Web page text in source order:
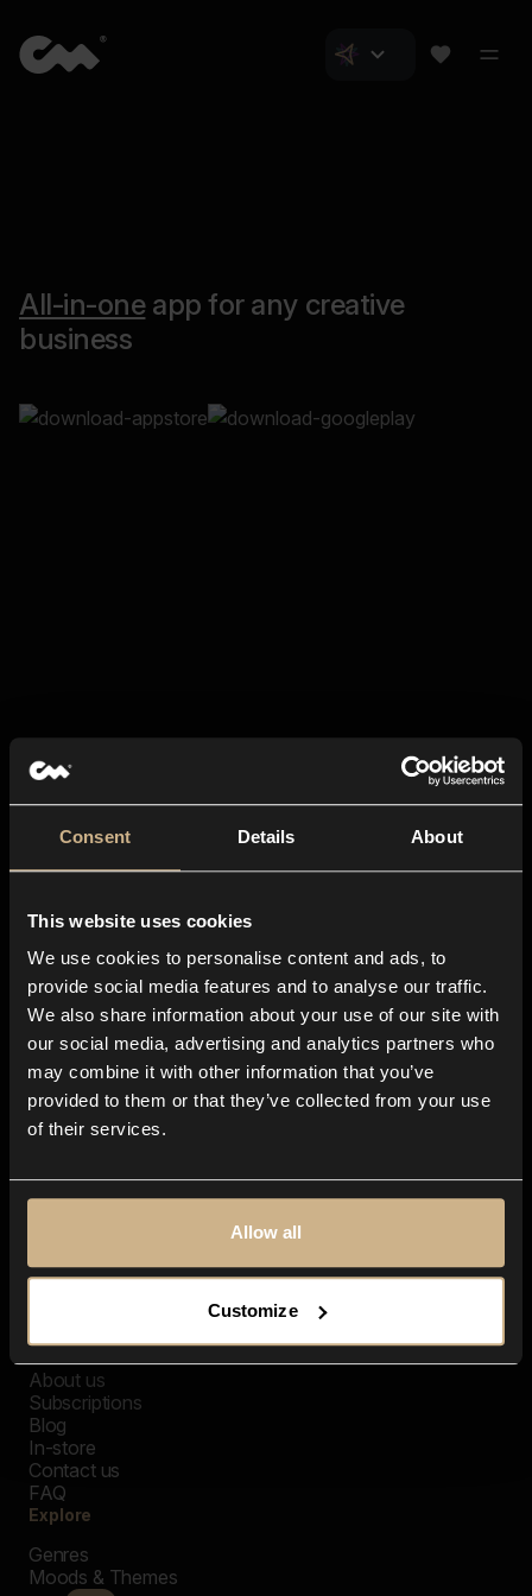
Consent Details About
This website uses cookies
We use cookies to personalise content and ads, to
provide social media features and to analyse our traffic.
We also share information about your use of our site with
our social media, advertising and analytics partners who
may combine it with other information that you’ve
provided to them or that they’ve collected from your use
of their services.
Allow all
Customize
All-in-oneapp for any creative
business
Closer Music
About us
Subscriptions
Blog
In-store
Contact us
FAQ
Explore
Genres
Moods & Themes